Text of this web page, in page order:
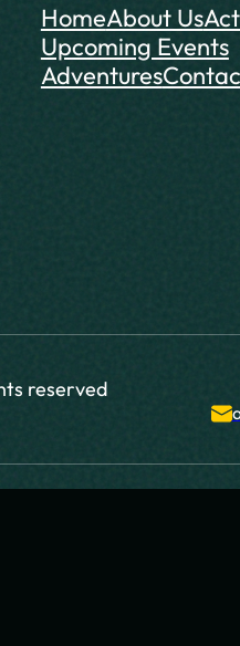
HomeAbout Us
Upcoming Events
Adventures
reserved